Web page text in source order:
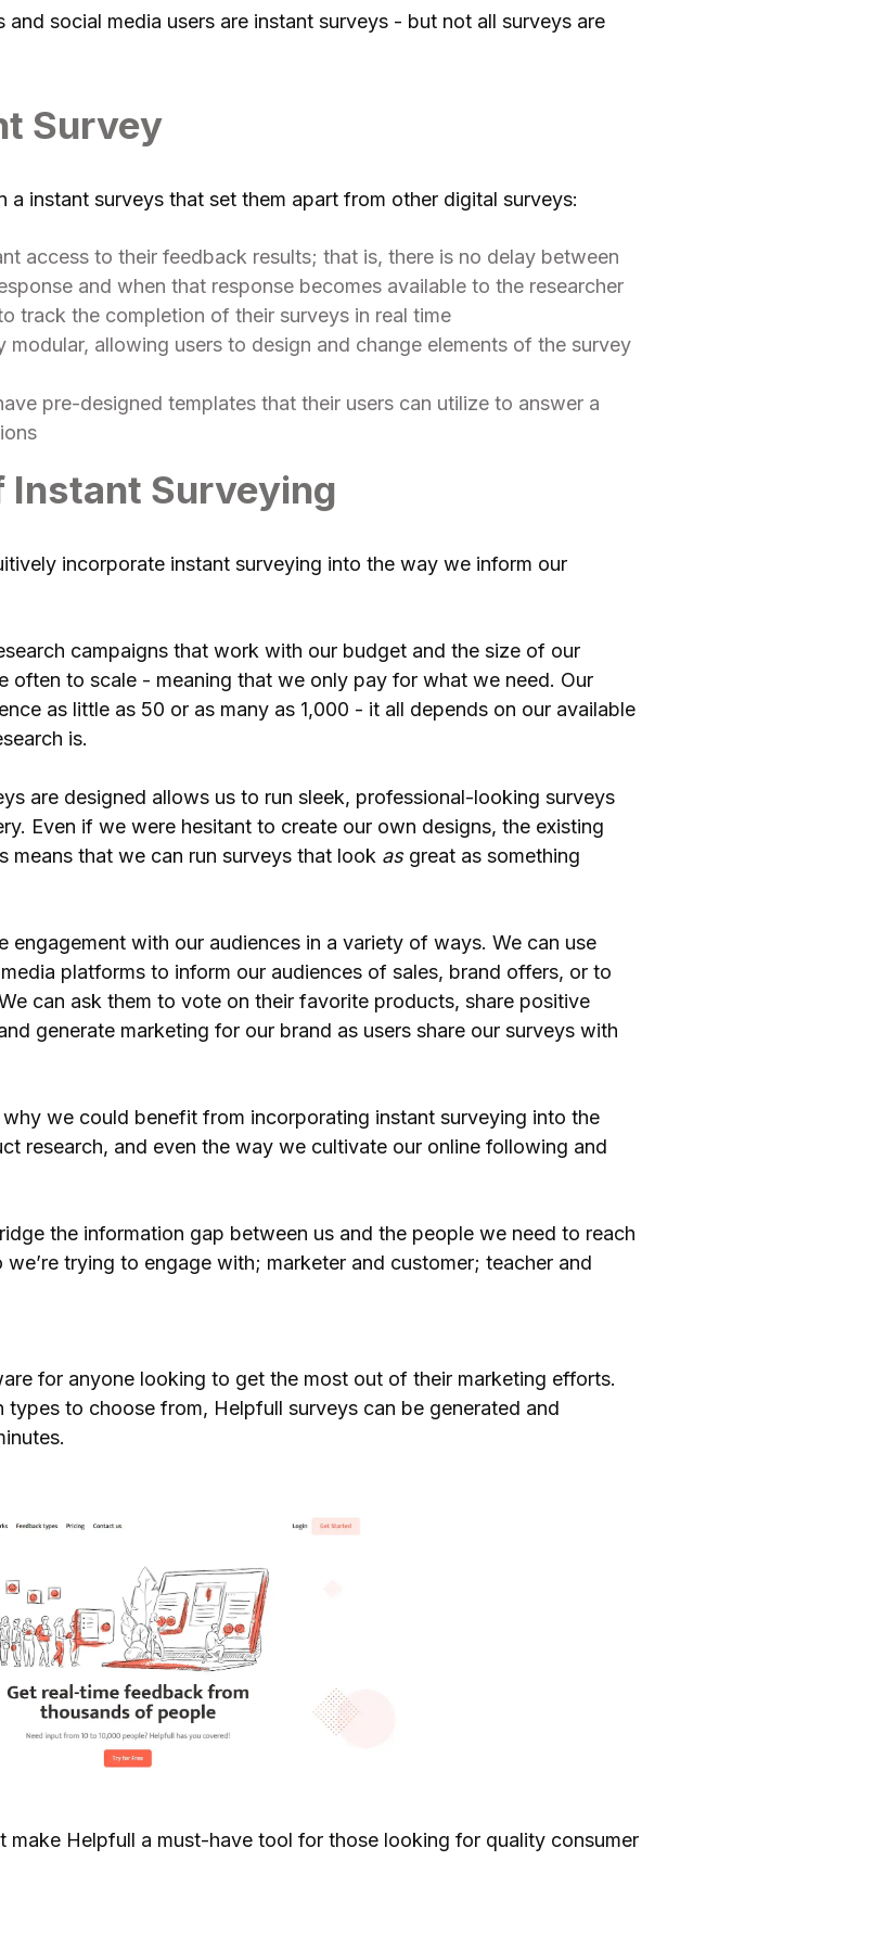
social media users are instant surveys - but not all surveys are
Survey
a instant surveys that set them apart from other digital surveys:
access to their feedback results; that is, there is no delay between
and when that response becomes available to the researcher
track the completion of their surveys in real time
modular, allowing users to design and change elements of the survey
pre-designed templates that their users can utilize to answer a
Surveying
incorporate instant surveying into the way we inform our
campaigns that work with our budget and the size of our
often to scale - meaning that we only pay for what we need. Our
as little as 50 or as many as 1,000 - it all depends on our available
is.
are designed allows us to run sleek, professional-looking surveys
Even if we were hesitant to create our own designs, the existing
means that we can run surveys that look asgreat as something
engagement with our audiences in a variety of ways. We can use
platforms to inform our audiences of sales, brand offers, or to
can ask them to vote on their favorite products, share positive
generate marketing for our brand as users share our surveys with
why we could benefit from incorporating instant surveying into the
research, and even the way we cultivate our online following and
the information gap between us and the people we need to reach
trying to engage with; marketer and customer; teacher and
for anyone looking to get the most out of their marketing efforts.
to choose from, Helpfull surveys can be generated and
make Helpfull a must-have tool for those looking for quality consumer